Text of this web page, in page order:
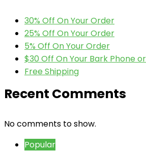
30% Off On Your Order
25% Off On Your Order
5% Off On Your Order
$30 Off On Your Bark Phone
Free Shipping
Recent Comments
No comments to show.
Popular